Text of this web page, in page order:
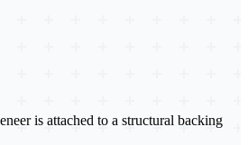
is attached to a structural backing